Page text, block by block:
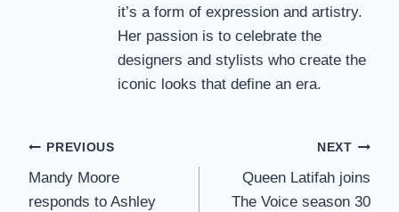
it’s a form of expression and artistry.
Her passion is to celebrate the
designers and stylists who create the
iconic looks that define an era.
Post
navigation
PREVIOUS
Mandy Moore
responds to Ashley
NEXT
Queen Latifah joins
The Voice season 30